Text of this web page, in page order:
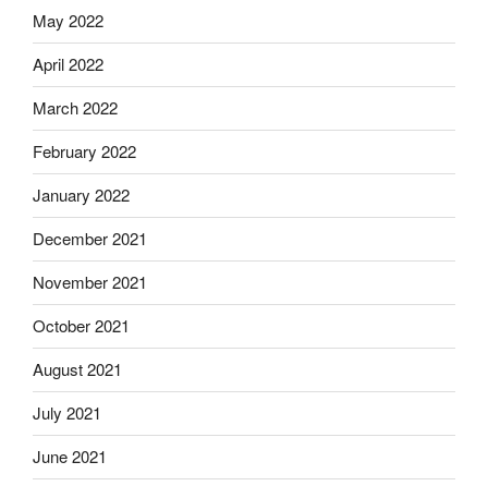
May 2022
April 2022
March 2022
February 2022
January 2022
December 2021
November 2021
October 2021
August 2021
July 2021
June 2021